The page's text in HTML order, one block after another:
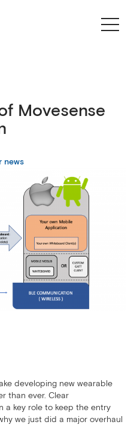
Movesense
news
developing new wearable
than ever. Clear
a key role to keep the entry
we just did a major overhaul